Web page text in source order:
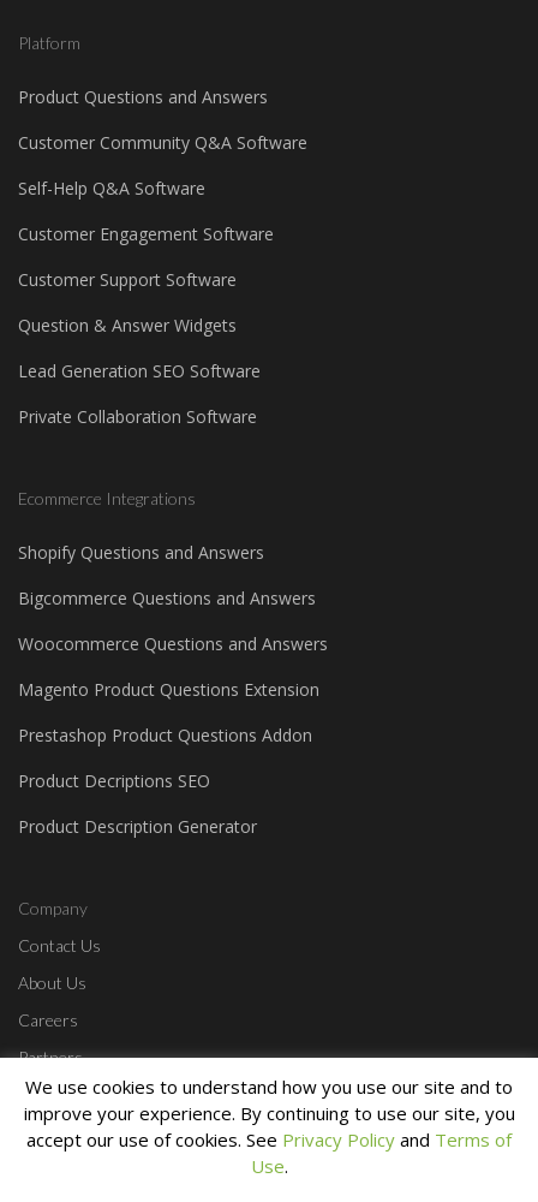
Platform
Product Questions and Answers
Customer Community Q&A Software
Self-Help Q&A Software
Customer Engagement Software
Customer Support Software
Question & Answer Widgets
Lead Generation SEO Software
Private Collaboration Software
Ecommerce Integrations
Shopify Questions and Answers
Bigcommerce Questions and Answers
Woocommerce Questions and Answers
Magento Product Questions Extension
Prestashop Product Questions Addon
Product Decriptions SEO
Product Description Generator
Company
Contact Us
About Us
Careers
Partners
Affiliate Program
Start a Free Trial Login
We use cookies to understand how you use our site and to
improve your experience. By continuing to use our site, you
accept our use of cookies. See Privacy Policy and Terms of
Use.